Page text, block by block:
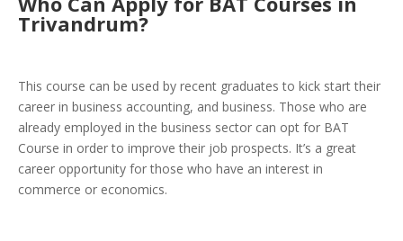
Trivandrum?
This course can be used by recent graduates to kick start their
career in business accounting, and business. Those who are
already employed in the business sector can opt for BAT
Course in order to improve their job prospects. It’s a great
career opportunity for those who have an interest in
commerce or economics.